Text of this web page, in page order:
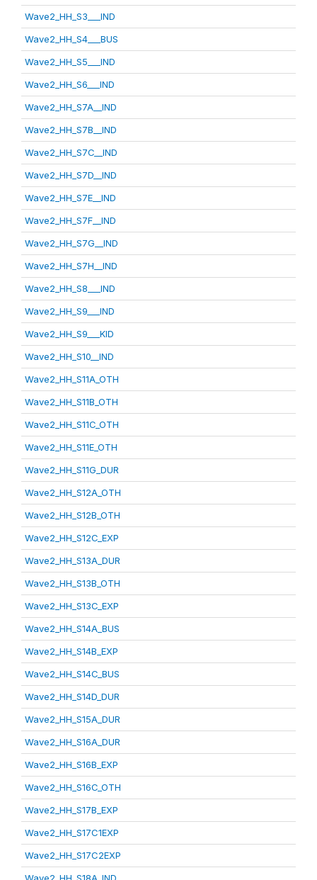
Wave2_HH_S3___IND
Wave2_HH_S4___BUS
Wave2_HH_S5___IND
Wave2_HH_S6___IND
Wave2_HH_S7A__IND
Wave2_HH_S7B__IND
Wave2_HH_S7C__IND
Wave2_HH_S7D__IND
Wave2_HH_S7E__IND
Wave2_HH_S7F__IND
Wave2_HH_S7G__IND
Wave2_HH_S7H__IND
Wave2_HH_S8___IND
Wave2_HH_S9___IND
Wave2_HH_S9___KID
Wave2_HH_S10__IND
Wave2_HH_S11A_OTH
Wave2_HH_S11B_OTH
Wave2_HH_S11C_OTH
Wave2_HH_S11E_OTH
Wave2_HH_S11G_DUR
Wave2_HH_S12A_OTH
Wave2_HH_S12B_OTH
Wave2_HH_S12C_EXP
Wave2_HH_S13A_DUR
Wave2_HH_S13B_OTH
Wave2_HH_S13C_EXP
Wave2_HH_S14A_BUS
Wave2_HH_S14B_EXP
Wave2_HH_S14C_BUS
Wave2_HH_S14D_DUR
Wave2_HH_S15A_DUR
Wave2_HH_S16A_DUR
Wave2_HH_S16B_EXP
Wave2_HH_S16C_OTH
Wave2_HH_S17B_EXP
Wave2_HH_S17C1EXP
Wave2_HH_S17C2EXP